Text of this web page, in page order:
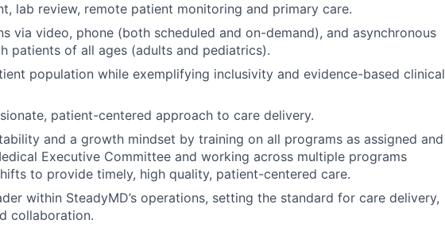
lab review, remote patient monitoring and primary care.
via video, phone (both scheduled and on-demand), and asynchronous
patients of all ages (adults and pediatrics).
population while exemplifying inclusivity and evidence-based clinical
patient-centered approach to care delivery.
and a growth mindset by training on all programs as assigned and
Executive Committee and working across multiple programs
to provide timely, high quality, patient-centered care.
within SteadyMD’s operations, setting the standard for care delivery,
collaboration.